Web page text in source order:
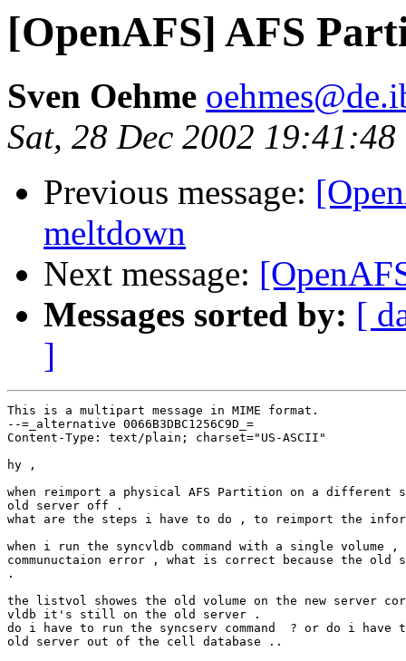
[OpenAFS] AFS
Sven Oehme
Sat, 28 Dec 2002
Previous message:
meltdown
Next message:
Messages sorted by: [
]
This is a multipart message in MIME format.
--=_alternative 0066B3DBC1256C9D_=
Content-Type: text/plain; charset="US-ASCII"
hy ,
when reimport a physical AFS Partition on a different
old server off .
what are the steps i have to do , to reimport the
when i run the syncvldb command with a single
communuctaion error , what is correct because the
.
the listvol showes the old volume on the new server
vldb it's still on the old server .
do i have to run the syncserv command  ? or do i
old server out of the cell database ..